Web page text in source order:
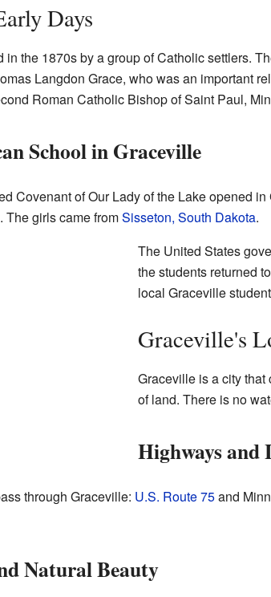
Days
in the 1870s by a group of Catholic settlers.
Langdon Grace, who was an important
Roman Catholic Bishop of Saint Paul,
School in Graceville
Covenant of Our Lady of the Lake opened
The girls came fromSisseton, South Dakota.
The United States
the students returned
local Graceville
Graceville's
Graceville is a city that
of land. There is no
Highways and
through Graceville: U.S. Route 75and
Natural Beauty